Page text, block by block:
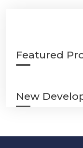
Featured
New